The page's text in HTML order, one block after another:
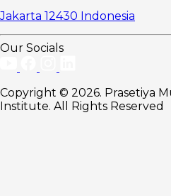
Brand Equity
1. Maintain
Consistent
Communication
2. Use
Customer
Data
Jakarta 12430 Indonesia
Our Socials
Copyright © 2026. Prasetiya
Institute. All Rights Reserved